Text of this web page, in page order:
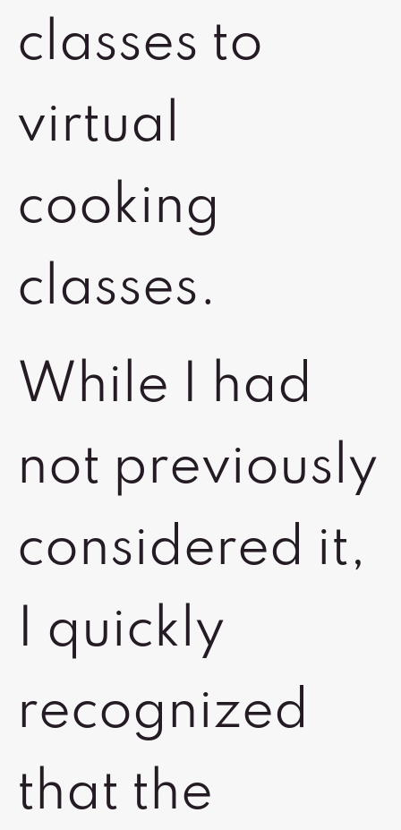
classes to
virtual
cooking
classes.
While I had
not previously
considered it,
I quickly
recognized
that the